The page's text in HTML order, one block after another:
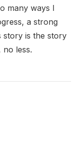
many ways I
a strong
story is the story
less.